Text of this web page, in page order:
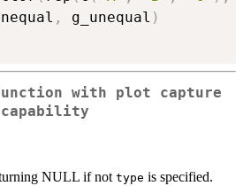
, g_unequal )
with plot capture
capability
NULL if not type is specified.